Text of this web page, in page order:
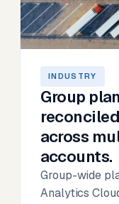
INDUSTRY
Group
across
accounts.
Group-wide
Analytics